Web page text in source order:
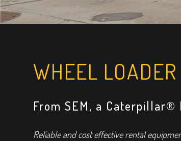
WHEEL
From SEM, a Caterpillar®
Reliable and cost effective rental